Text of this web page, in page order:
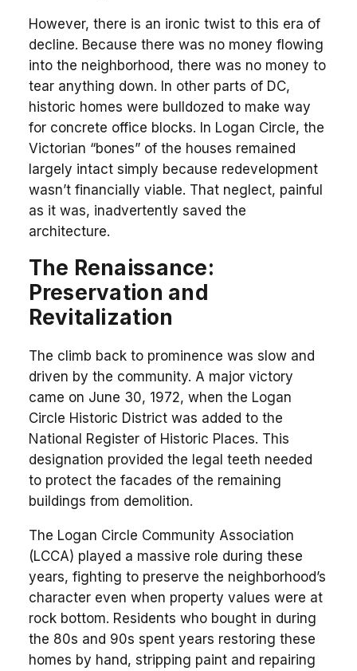
However, there is an ironic twist to this era of
decline. Because there was no money flowing
into the neighborhood, there was no money to
tear anything down. In other parts of DC,
historic homes were bulldozed to make way
for concrete office blocks. In Logan Circle, the
Victorian “bones” of the houses remained
largely intact simply because redevelopment
wasn’t financially viable. That neglect, painful
as it was, inadvertently saved the
architecture.
The Renaissance:
Preservation and
Revitalization
The climb back to prominence was slow and
driven by the community. A major victory
came on June 30, 1972, when the Logan
Circle Historic District was added to the
National Register of Historic Places. This
designation provided the legal teeth needed
to protect the facades of the remaining
buildings from demolition.
The Logan Circle Community Association
(LCCA) played a massive role during these
years, fighting to preserve the neighborhood’s
character even when property values were at
rock bottom. Residents who bought in during
the 80s and 90s spent years restoring these
homes by hand, stripping paint and repairing